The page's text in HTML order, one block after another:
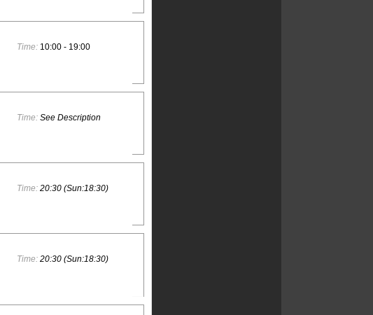
Time: 10:00 - 19:00
Time: See Description
Time: 20:30 (Sun:18:30)
Time: 20:30 (Sun:18:30)